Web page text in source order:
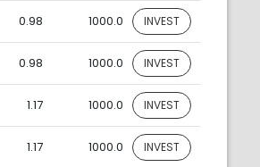
0.98 1000.0 INVEST
0.98 1000.0 INVEST
1.17 1000.0 INVEST
1.17 1000.0 INVEST